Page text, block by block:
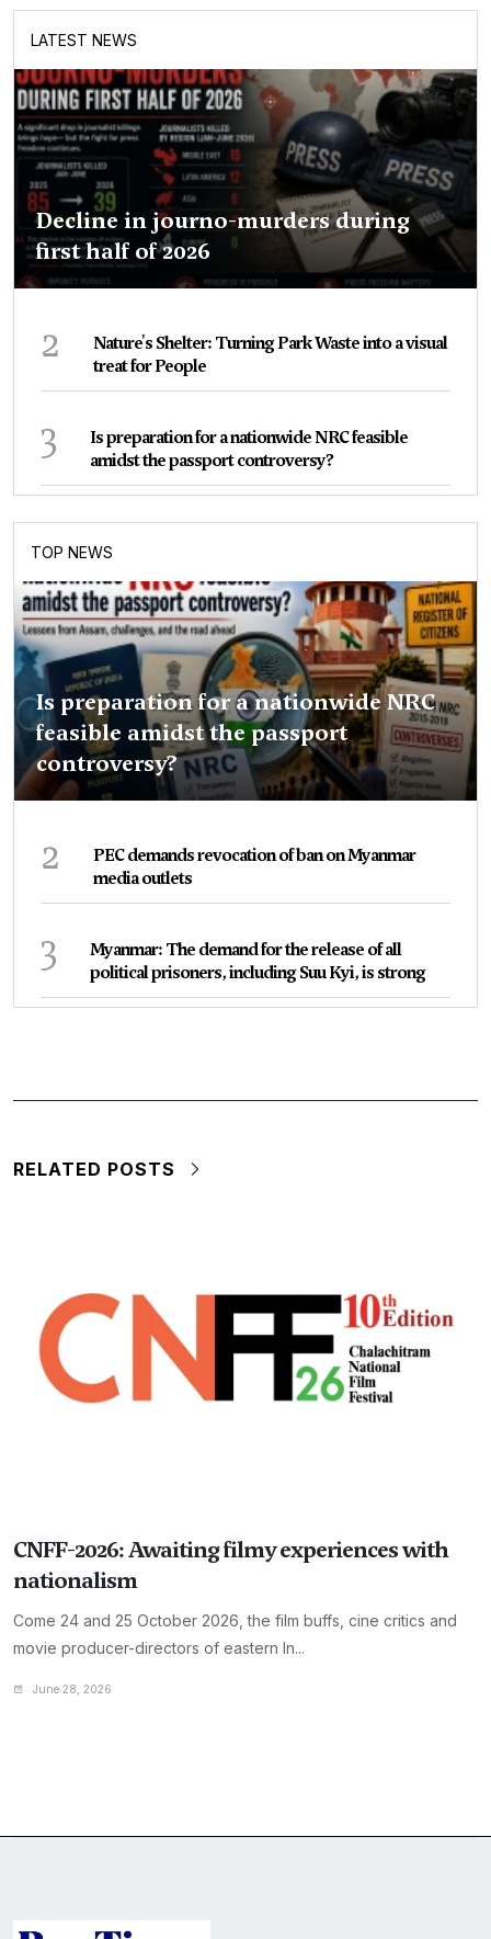
LATEST NEWS
Decline in journo-murders during
first half of 2026
2
Nature's Shelter: Turning Park Waste into a visual
treat for People
3
Is preparation for a nationwide NRC feasible
amidst the passport controversy?
TOP NEWS
Is preparation for a nationwide NRC
feasible amidst the passport
controversy?
2
PEC demands revocation of ban on Myanmar
media outlets
3
Myanmar: The demand for the release of all
political prisoners, including Suu Kyi, is strong
RELATED POSTS
CNFF-2026: Awaiting filmy experiences with
nationalism
Come 24 and 25 October 2026, the film buffs, cine critics and
movie producer-directors of eastern In...
June 28, 2026